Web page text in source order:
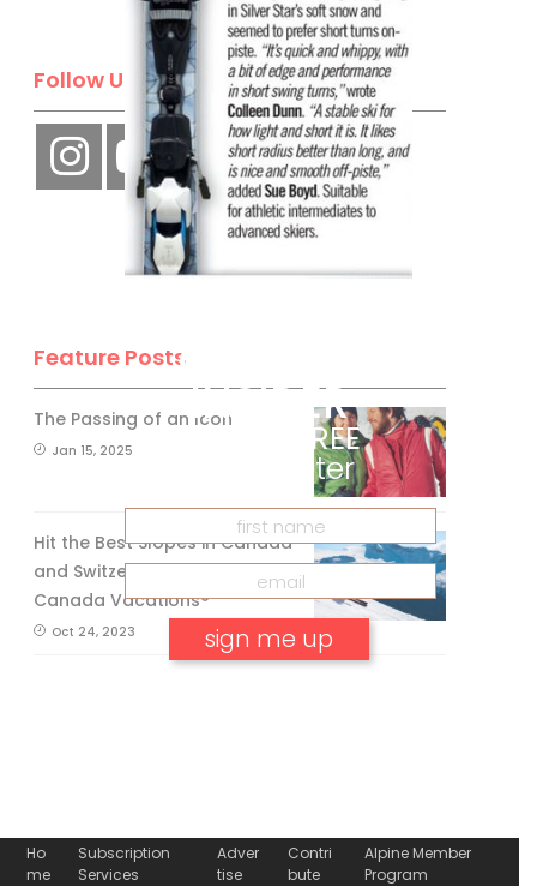
Follow Us
Feature Posts
The Passing of an Icon
Jan 15, 2025
Hit the Best Slopes in Canada
and Switzerland with Air
Canada Vacations®
Oct 24, 2023
Ho
me
Subscription
Services
Adver
tise
Contri
bute
Alpine Member
Program
CANADA
INSIDER
Get our FREE
eNewsletter